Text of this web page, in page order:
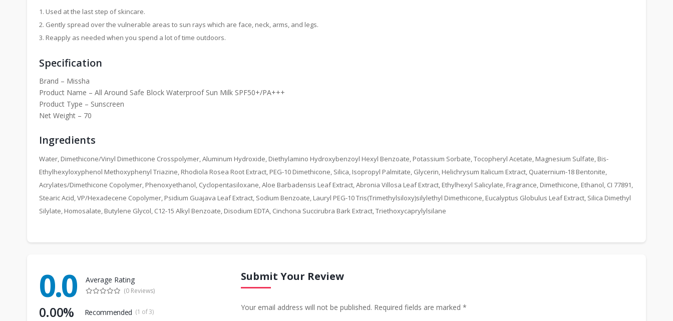
1. Used at the last step of skincare.
2. Gently spread over the vulnerable areas to sun rays which are face, neck, arms, and legs.
3. Reapply as needed when you spend a lot of time outdoors.
Specification
Brand – Missha
Product Name – All Around Safe Block Waterproof Sun Milk SPF50+/PA+++
Product Type – Sunscreen
Net Weight – 70
Ingredients
Water, Dimethicone/Vinyl Dimethicone Crosspolymer, Aluminum Hydroxide, Diethylamino Hydroxybenzoyl Hexyl Benzoate, Potassium Sorbate, Tocopheryl Acetate, Magnesium Sulfate, Bis-
Ethylhexyloxyphenol Methoxyphenyl Triazine, Rhodiola Rosea Root Extract, PEG-10 Dimethicone, Silica, Isopropyl Palmitate, Glycerin, Helichrysum Italicum Extract, Quaternium-18 Bentonite,
Acrylates/Dimethicone Copolymer, Phenoxyethanol, Cyclopentasiloxane, Aloe Barbadensis Leaf Extract, Abronia Villosa Leaf Extract, Ethylhexyl Salicylate, Fragrance, Dimethicone, Ethanol, CI 77891,
Stearic Acid, VP/Hexadecene Copolymer, Psidium Guajava Leaf Extract, Sodium Benzoate, Lauryl PEG-10 Tris(Trimethylsiloxy)silylethyl Dimethicone, Eucalyptus Globulus Leaf Extract, Silica Dimethyl
Silylate, Homosalate, Butylene Glycol, C12-15 Alkyl Benzoate, Disodium EDTA, Cinchona Succirubra Bark Extract, Triethoxycaprylylsilane
0.0 Average Rating
(0 Reviews)
0.00% Recommended (1 of 3)
Submit Your Review
Your email address will not be published. Required fields are marked *